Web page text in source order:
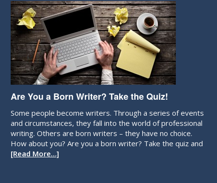
Are You a Born Writer? Take the Quiz!
Some people become writers. Through a series of events
and circumstances, they fall into the world of professional
writing. Others are born writers – they have no choice.
How about you? Are you a born writer? Take the quiz and
[Read More…]